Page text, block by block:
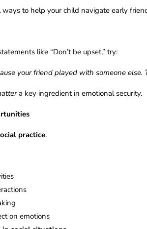
to help your child navigate early
like “Don’t be upset,” try:
your friend played with someone else.
a key ingredient in emotional security.
practice.
on emotions